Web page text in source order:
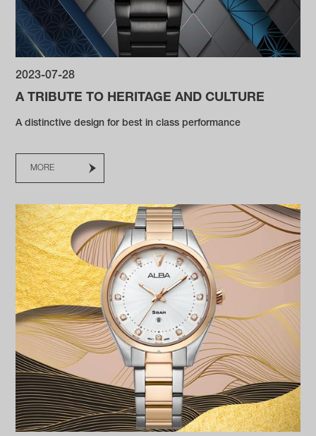
2023-07-28
A TRIBUTE TO HERITAGE AND CULTURE
A distinctive design for best in class performance
MORE